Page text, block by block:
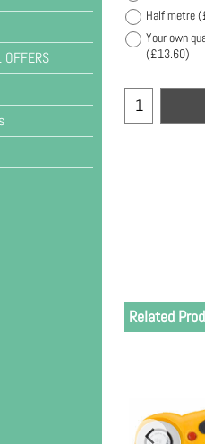
OFFERS
Half metre(
Your own
(£13.60)
Related